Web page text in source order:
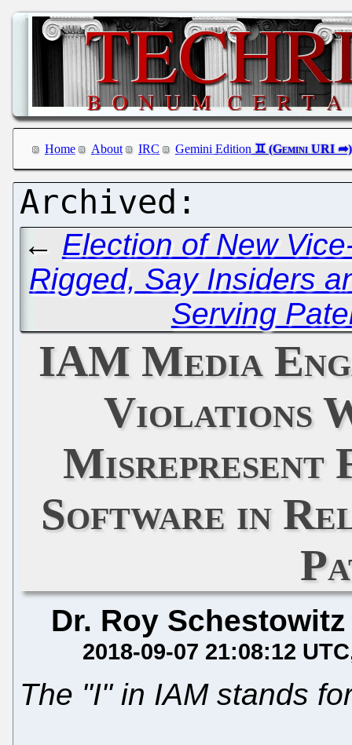
Home About IRC Gemini Edition
← Election of New
Rigged, Say Insiders
Serving
IAM Media
Violations
Misrepresent
Software in
Dr. Roy Schestowitz
2018-09-07 21:08:12 UTC
The "I" in IAM stands